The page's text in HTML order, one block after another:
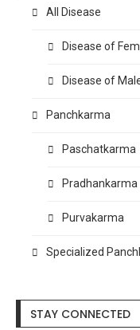
All Disease
Disease of
Disease of
Panchkarma
Paschatkarma
Pradhankarma
Purvakarma
Specialized
STAY CONNECTED